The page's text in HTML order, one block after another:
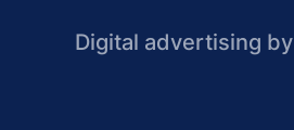
Digital advertising by